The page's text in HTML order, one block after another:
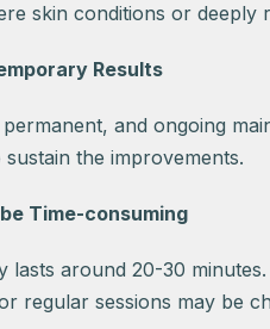
skin conditions or deeply
Results
and ongoing
sustain the improvements.
Time-consuming
lasts around 20-30
regular sessions may be